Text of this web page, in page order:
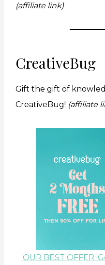
(affiliate link)
CreativeBug
Gift the gift of
CreativeBug! (affiliate
OUR BEST OFFER: